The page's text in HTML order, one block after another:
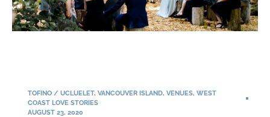
TOFINO / UCLUELET, VANCOUVER ISLAND, VENUES, WEST
COAST LOVE STORIES
AUGUST 23, 2020